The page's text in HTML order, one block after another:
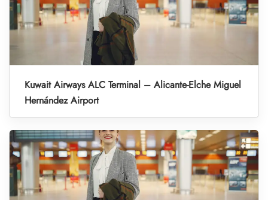
Kuwait Airways ALC Terminal – Alicante-Elche Miguel
Hernández Airport